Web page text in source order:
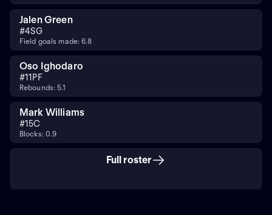
Jalen Green
#4SG
Field goals made: 6.8
Oso Ighodaro
#11 PF
Rebounds: 5.1
Mark Williams
#15C
Blocks: 0.9
Full roster